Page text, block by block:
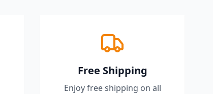
Free Shipping
Enjoy free shipping on all